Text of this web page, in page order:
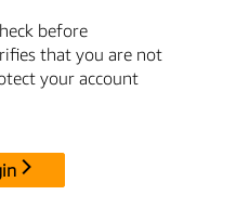
before
that you are not
your account